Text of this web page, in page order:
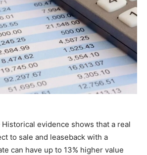
Historical evidence shows that a real
to sale and leaseback with a
can have up to 13% higher value